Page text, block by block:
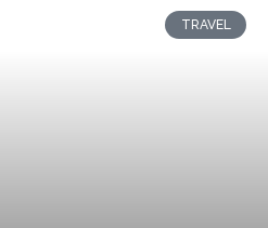
TRAVEL